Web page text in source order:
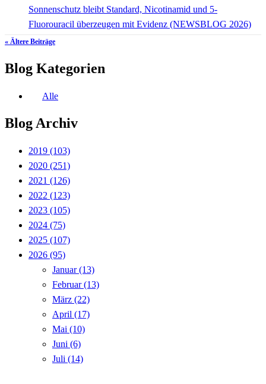
Sonnenschutz bleibt Standard, Nicotinamid und 5-
Fluorouracil überzeugen mit Evidenz (NEWSBLOG 2026)
« Ältere Beiträge
Blog Kategorien
Alle
Blog Archiv
2019 (103)
2020 (251)
2021 (126)
2022 (123)
2023 (105)
2024 (75)
2025 (107)
2026 (95)
Januar(13)
Februar(13)
März (22)
April (17)
Mai (10)
Juni (6)
Juli (14)